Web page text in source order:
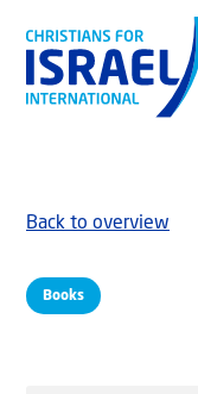
Books
Back to overview